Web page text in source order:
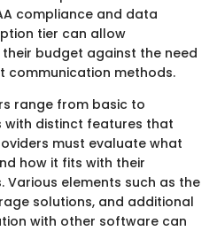
compliance and data
tier can allow
budget against the need
communication methods.
range from basic to
with distinct features that
must evaluate what
how it fits with their
elements such as the
solutions, and additional
with other software can